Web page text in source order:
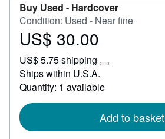
Buy Used - Hardcover
Condition: Used - Near fine
Price
30.00
US$ 30.00
US$ 5.75 shipping
Learn
about
rates
Ships within U.S.A.
Quantity: 1 available
Add to basket